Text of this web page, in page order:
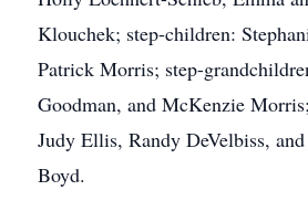
Klouchek; step-children:
Patrick Morris; step-
Goodman, and McKenzie
Judy Ellis, Randy DeVelbiss,
Boyd.